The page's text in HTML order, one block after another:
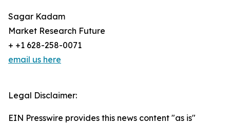
Sagar Kadam
Market Research Future
+ +1 628-258-0071
email us here
Legal Disclaimer:
EIN Presswire provides this news content "as is"